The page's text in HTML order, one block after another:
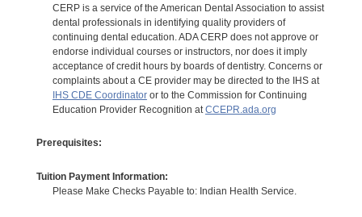
CERP is a service of the American Dental Association to assist
dental professionals in identifying quality providers of
continuing dental education. ADA CERP does not approve or
endorse individual courses or instructors, nor does it imply
acceptance of credit hours by boards of dentistry. Concerns or
complaints about a CE provider may be directed to the IHS at
IHS CDE Coordinatoror to the Commission for Continuing
Education Provider Recognition atCCEPR.ada.org
Prerequisites:
Tuition Payment Information:
Please Make Checks Payable to: Indian Health Service.